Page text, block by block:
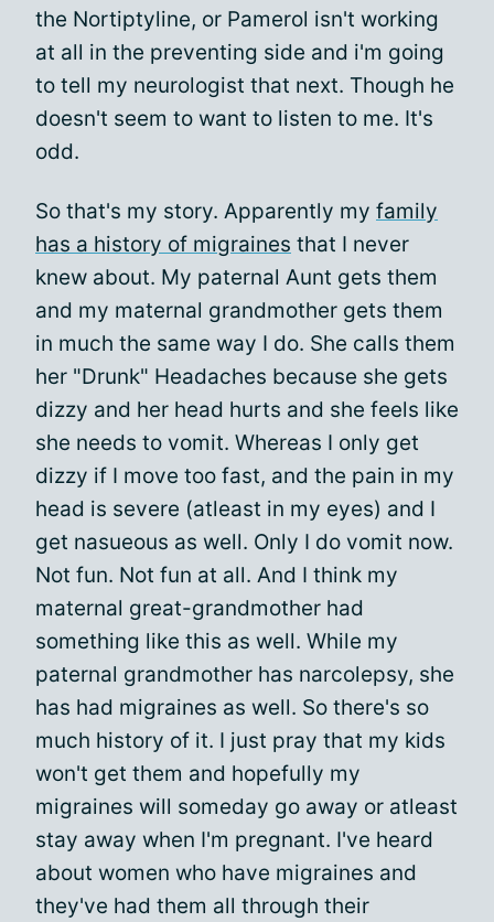
the Nortiptyline, or Pamerol isn't working
at all in the preventing side and i'm going
to tell my neurologist that next. Though he
doesn't seem to want to listen to me. It's
odd.
So that's my story. Apparently my family
has a history of migraines that I never
knew about. My paternal Aunt gets them
and my maternal grandmother gets them
in much the same way I do. She calls them
her "Drunk" Headaches because she gets
dizzy and her head hurts and she feels like
she needs to vomit. Whereas I only get
dizzy if I move too fast, and the pain in my
head is severe (atleast in my eyes) and I
get nasueous as well. Only I do vomit now.
Not fun. Not fun at all. And I think my
maternal great-grandmother had
something like this as well. While my
paternal grandmother has narcolepsy, she
has had migraines as well. So there's so
much history of it. I just pray that my kids
won't get them and hopefully my
migraines will someday go away or atleast
stay away when I'm pregnant. I've heard
about women who have migraines and
they've had them all through their